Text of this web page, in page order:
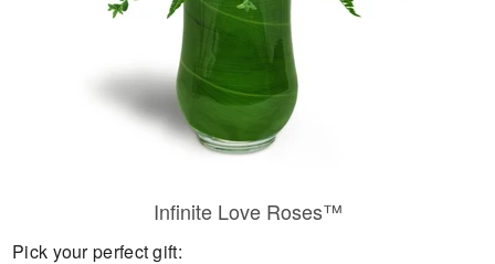
Infinite Love Roses™
Pick your perfect gift: